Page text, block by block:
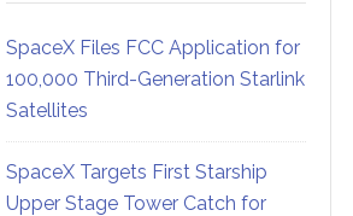
SpaceX Files FCC Application for
100,000 Third-Generation Starlink
Satellites
SpaceX Targets First Starship
Upper Stage Tower Catch for